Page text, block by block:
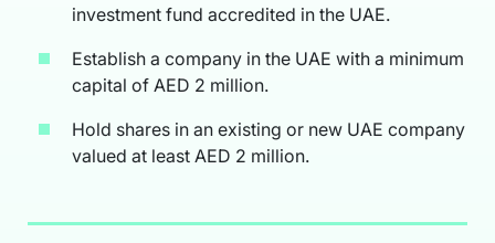
investment fund accredited in the UAE.
Establish a company in the UAE with a minimum
capital of AED 2 million.
Hold shares in an existing or new UAE company
valued at least AED 2 million.